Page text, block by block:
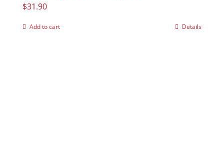
$31.90
Add to cart Details